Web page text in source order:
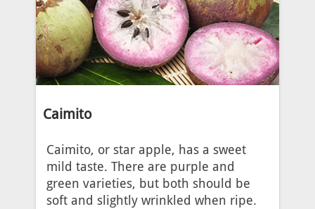
Caimito
Caimito, or star apple, has a sweet
mild taste. There are purple and
green varieties, but both should be
soft and slightly wrinkled when ripe.